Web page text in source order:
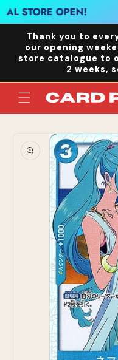
Skip to
content
STORE OPEN!
Thank you to
our opening
store catalogue to
2 weeks,
product
information